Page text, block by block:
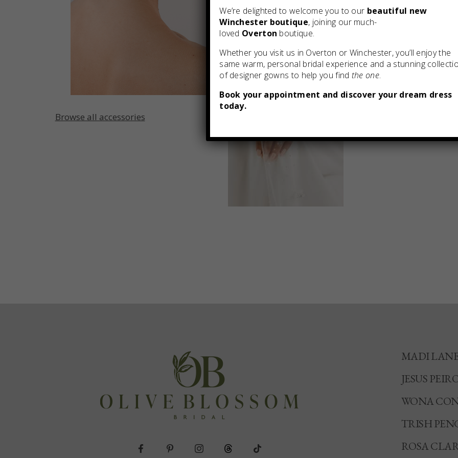
Browse all accessories
MADI
JESUS
WONA
TRISH
ROSA
We’re delighted to welcome you to our beautiful new
Winchester boutique, joining our much-
loved Overton boutique.
Whether you visit us in Overton or Winchester, you’ll enjoy the
same warm, personal bridal experience and a stunning
of designer gowns to help you find the one.
Book your appointment and discover your dream dress
today.